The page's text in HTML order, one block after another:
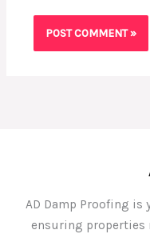
AD Damp Proofing
ensuring properties